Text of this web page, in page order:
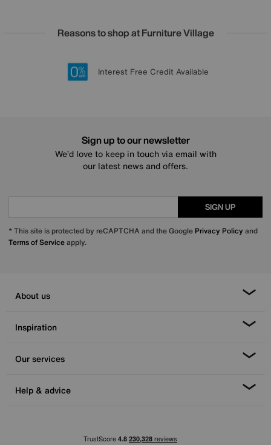
Reasons to shop at Furniture Village
20 year Structural Guarantee
Lowest Price Promise on all brands
Sign up for £50 off
Interest Free Credit Available
Sign up to our newsletter
We’d love to keep in touch via email with
our latest news and offers.
SIGN UP
* This site is protected by reCAPTCHA and the Google Privacy Policy and
Terms of Serviceapply.
About us
Inspiration
Our services
Help & advice